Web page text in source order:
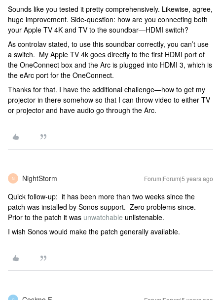
Sounds like you tested it pretty comprehensively. Likewise, agree,
huge improvement. Side-question: how are you connecting both
your Apple TV 4K and TV to the soundbar—HDMI switch?
As controlav stated, to use this soundbar correctly, you can’t use
a switch. My Apple TV 4k goes directly to the first HDMI port of
the OneConnect box and the Arc is plugged into HDMI 3, which is
the eArc port for the OneConnect.
Thanks for that. I have the additional challenge—how to get my
projector in there somehow so that I can throw video to either TV
or projector and have audio go through the Arc.
N NightStorm Forum|Forum|5 years ago
Quick follow-up: it has been more than two weeks since the
patch was installed by Sonos support. Zero problems since.
Prior to the patch it was unwatchable unlistenable.
I wish Sonos would make the patch generally available.